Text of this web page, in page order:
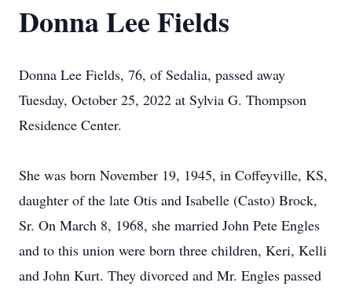
Donna Lee Fields
Donna Lee Fields, 76, of Sedalia, passed away
Tuesday, October 25, 2022 at Sylvia G. Thompson
Residence Center.
She was born November 19, 1945, in Coffeyville, KS,
daughter of the late Otis and Isabelle (Casto) Brock,
Sr. On March 8, 1968, she married John Pete Engles
and to this union were born three children, Keri, Kelli
and John Kurt. They divorced and Mr. Engles passed